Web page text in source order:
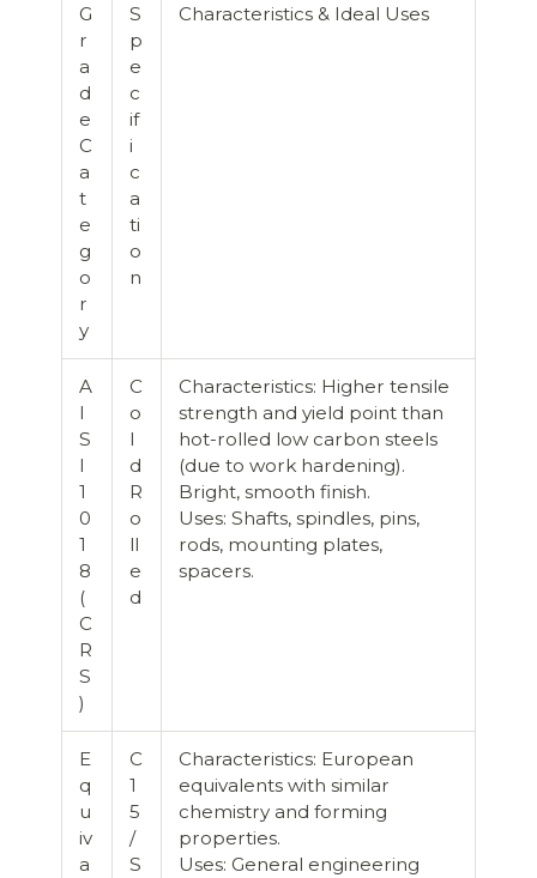
G
r
a
d
e
C
a
t
e
g
o
r
y
S
p
e
c
if
i
c
a
ti
o
n
Characteristics & Ideal Uses
A
I
S
I
1
0
1
8
(
C
R
S
)
C
o
l
d
R
o
ll
e
d
Characteristics: Higher tensile
strength and yield point than
hot-rolled low carbon steels
(due to work hardening).
Bright, smooth finish.
Uses: Shafts, spindles, pins,
rods, mounting plates,
spacers.
E
q
u
iv
a
C
1
5
/
S
Characteristics: European
equivalents with similar
chemistry and forming
properties.
Uses: General engineering